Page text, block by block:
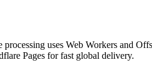
uses Web Workers and
Pages for fast global delivery.